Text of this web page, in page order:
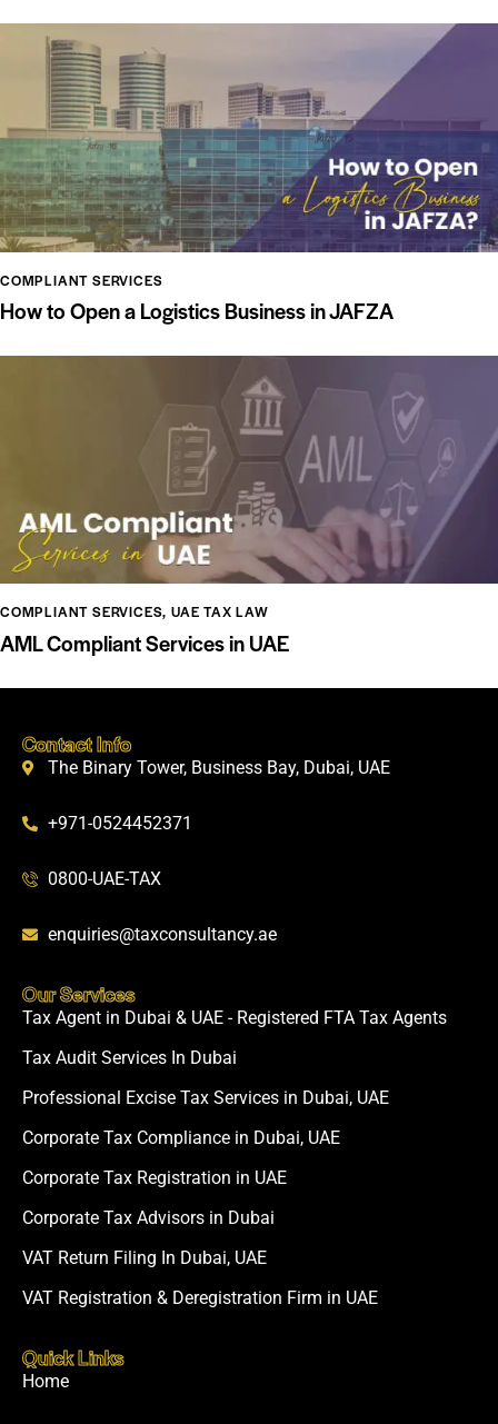
COMPLIANT SERVICES
How to Open a Logistics Business in JAFZA
COMPLIANT SERVICES,UAE TAX LAW
AML Compliant Services in UAE
Quick Links
Home
Our Services
Tax Agent in Dubai & UAE - Registered FTA Tax Agents
Tax Audit Services In Dubai
Professional Excise Tax Services in Dubai, UAE
Corporate Tax Compliance in Dubai, UAE
Corporate Tax Registration in UAE
Corporate Tax Advisors in Dubai
VAT Return Filing In Dubai, UAE
VAT Registration & Deregistration Firm in UAE
Contact Info
The Binary Tower, Business Bay, Dubai, UAE
+971-0524452371
0800-UAE-TAX
enquiries@taxconsultancy.ae